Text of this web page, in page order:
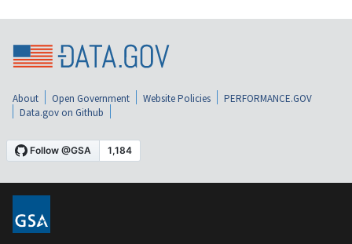
About Open Government Website Policies
PERFORMANCE.GOV
Data.gov on Github